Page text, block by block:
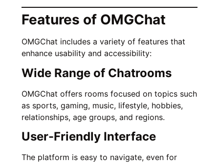
Features of OMGChat
OMGChat includes a variety of features that
enhance usability and accessibility:
Wide Range of Chatrooms
OMGChat offers rooms focused on topics such
as sports, gaming, music, lifestyle, hobbies,
relationships, age groups, and regions.
User-Friendly Interface
The platform is easy to navigate, even for